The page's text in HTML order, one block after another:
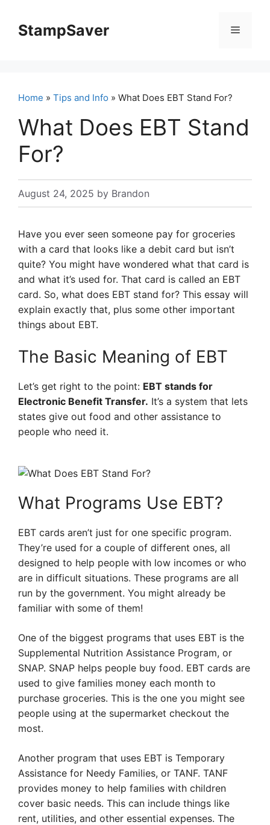
contentStampSaver Menu
Home » Tips and Info » What Does EBT Stand For?
What Does EBT Stand
For?
August 24, 2025 by Brandon
Have you ever seen someone pay for groceries
with a card that looks like a debit card but isn’t
quite? You might have wondered what that card is
and what it’s used for. That card is called an EBT
card. So, what does EBT stand for? This essay will
explain exactly that, plus some other important
things about EBT.
The Basic Meaning of EBT
Let’s get right to the point: EBT stands for
Electronic Benefit Transfer. It’s a system that lets
states give out food and other assistance to
people who need it.
What Programs Use EBT?
EBT cards aren’t just for one specific program.
They’re used for a couple of different ones, all
designed to help people with low incomes or who
are in difficult situations. These programs are all
run by the government. You might already be
familiar with some of them!
One of the biggest programs that uses EBT is the
Supplemental Nutrition Assistance Program, or
SNAP. SNAP helps people buy food. EBT cards are
used to give families money each month to
purchase groceries. This is the one you might see
people using at the supermarket checkout the
most.
Another program that uses EBT is Temporary
Assistance for Needy Families, or TANF. TANF
provides money to help families with children
cover basic needs. This can include things like
rent, utilities, and other essential expenses. The